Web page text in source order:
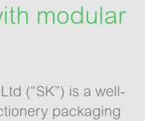
modular
(“SK”) is a well-
packaging